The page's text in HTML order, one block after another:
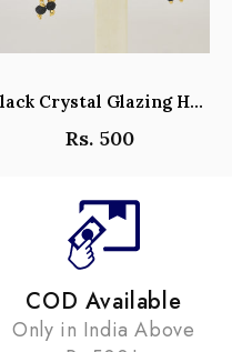
Black Crystal Glazing Hanging Hoop Earrings - Y101407
Rs. 500
COD Available
Only in India Above